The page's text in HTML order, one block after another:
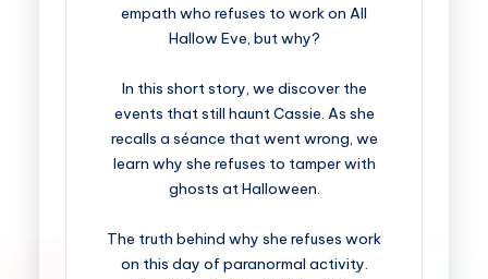
empath who refuses to work on All
Hallow Eve, but why?
In this short story, we discover the
events that still haunt Cassie. As she
recalls a séance that went wrong, we
learn why she refuses to tamper with
ghosts at Halloween.
The truth behind why she refuses work
on this day of paranormal activity.